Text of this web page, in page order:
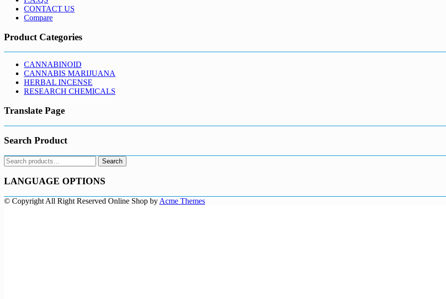
CONTACT US
Compare
Product Categories
CANNABINOID
CANNABIS MARIJUANA
HERBAL INCENSE
RESEARCH CHEMICALS
Translate Page
Search Product
Search
for:
Search
LANGUAGE OPTIONS
© Copyright All Right Reserved Online Shop by Acme Themes